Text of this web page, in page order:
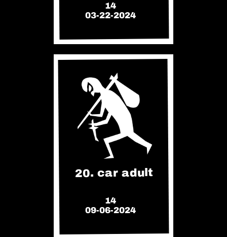
14
03-22-2024
20. car adult
14
09-06-2024